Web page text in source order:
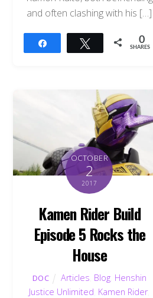
and often clashing with his […]
Tweet 0
SHARES
OCTOBER
2
2017
Kamen Rider Build
Episode 5 Rocks the
House
DOC Articles Blog Henshin
Justice Unlimited Kamen Rider,